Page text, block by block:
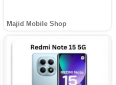
Majid Mobile Shop